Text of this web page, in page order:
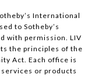
International
to Sotheby’s
with permission. LIV
the principles of the
Act. Each office is
or products